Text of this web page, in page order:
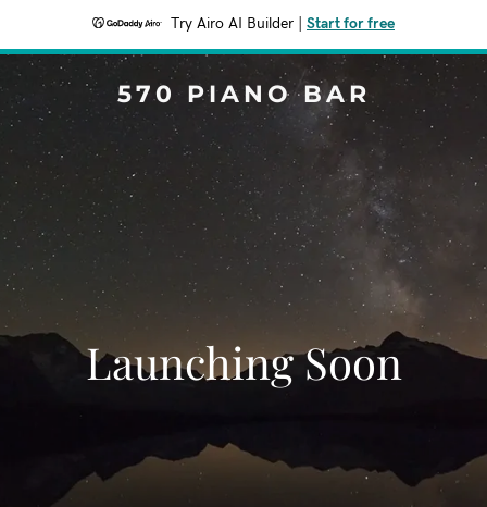
Try Airo AI Builder Start for free
570 PIANO BAR
Launching Soon